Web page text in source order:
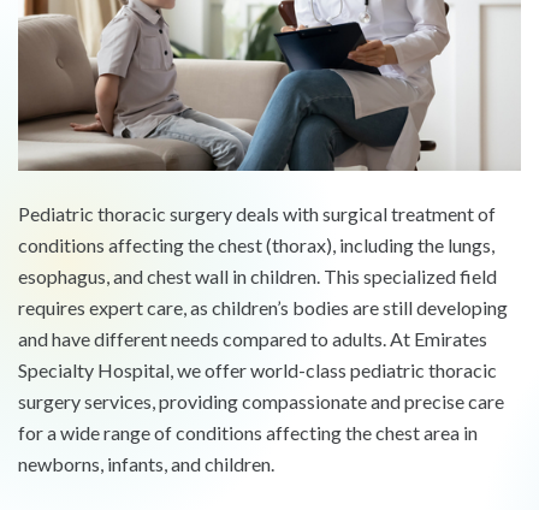
Pediatric thoracic surgery deals with surgical treatment of
conditions affecting the chest (thorax), including the lungs,
esophagus, and chest wall in children. This specialized field
requires expert care, as children’s bodies are still developing
and have different needs compared to adults. At Emirates
Specialty Hospital, we offer world-class pediatric thoracic
surgery services, providing compassionate and precise care
for a wide range of conditions affecting the chest area in
newborns, infants, and children.